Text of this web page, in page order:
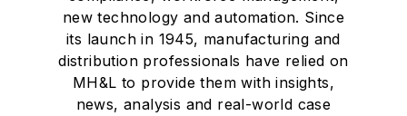
new technology and automation. Since
its launch in 1945, manufacturing and
distribution professionals have relied on
MH&L to provide them with insights,
news, analysis and real-world case